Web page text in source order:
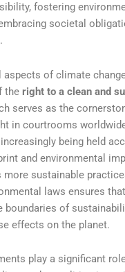
fostering
societal
aspects of climate
theright to a clean and
serves as the
in courtrooms
being held
and environmental
sustainable
laws ensures
boundaries of
effects on the planet.
play a significant